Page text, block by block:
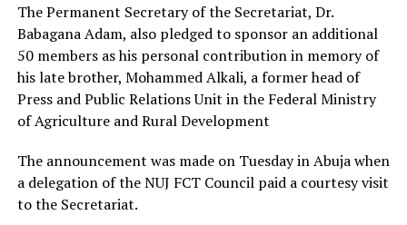
The Permanent Secretary of the Secretariat, Dr.
Babagana Adam, also pledged to sponsor an additional
50 members as his personal contribution in memory of
his late brother, Mohammed Alkali, a former head of
Press and Public Relations Unit in the Federal Ministry
of Agriculture and Rural Development
The announcement was made on Tuesday in Abuja when
a delegation of the NUJ FCT Council paid a courtesy visit
to the Secretariat.